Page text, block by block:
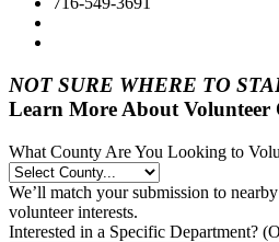
NOT SURE WHERE TO
Learn More About Volunteer
What County Are You Looking to
We’ll match your submission to
volunteer interests.
Interested in a Specific Department?